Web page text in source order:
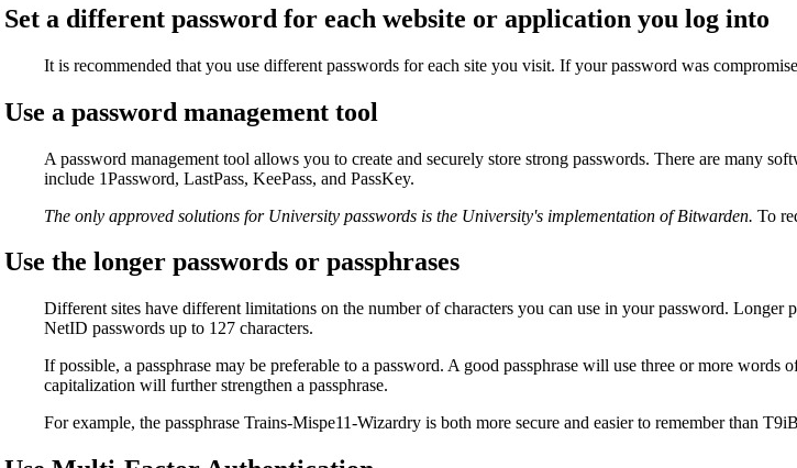
Set a different password for each website or application you log into
It is recommended that you use different passwords for each site you visit. If your password was
Use a password management tool
A password management tool allows you to create and securely store strong passwords. There are many
include 1Password, LastPass, KeePass, and PassKey.
The only approved solutions for University passwords is the University's implementation of Bitwarden. To
Use the longer passwords or passphrases
Different sites have different limitations on the number of characters you can use in your password.
NetID passwords up to 127 characters.
If possible, a passphrase may be preferable to a password. A good passphrase will use three or more
capitalization will further strengthen a passphrase.
For example, the passphrase Trains-Mispe11-Wizardry is both more secure and easier to remember than